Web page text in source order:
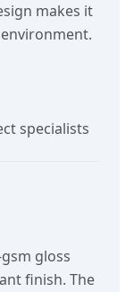
makes it
specialists
gloss
finish. The